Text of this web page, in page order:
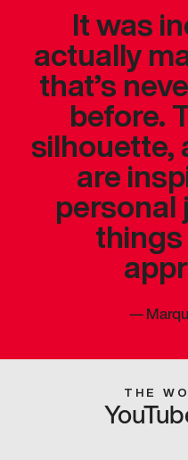
It was
actually
that’s
before.
silhouette,
are
personal
things
—
THE